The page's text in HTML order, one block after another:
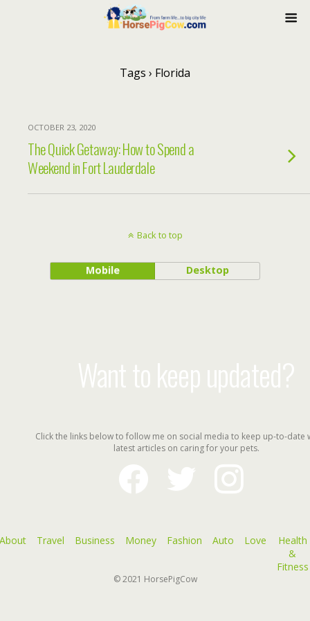
Tags › Florida
OCTOBER 23, 2020
The Quick Getaway: How to Spend a
Weekend in Fort Lauderdale
Back to top
Mobile Desktop
Want to keep updated?
Click the links below to follow me on social media to keep up-to-date
latest articles on caring for your pets.
facebook
instagram
Travel Business Money Fashion Auto Love
Health
&
Fitness
© 2021 HorsePigCow